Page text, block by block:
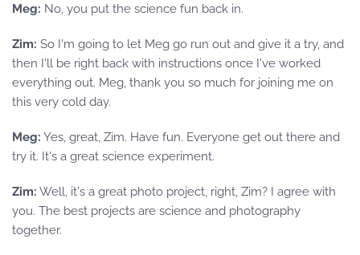
Meg: No, you put the science fun back in.
Zim: So I'm going to let Meg go run out and give it a try, and
then I'll be right back with instructions once I've worked
everything out. Meg, thank you so much for joining me on
this very cold day.
Meg: Yes, great, Zim. Have fun. Everyone get out there and
try it. It's a great science experiment.
Zim: Well, it's a great photo project, right, Zim? I agree with
you. The best projects are science and photography
together.